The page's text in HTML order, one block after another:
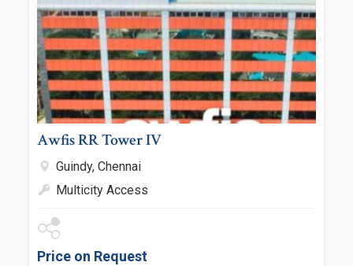
Awfis RR Tower IV
Guindy, Chennai
Multicity Access
Price on Request